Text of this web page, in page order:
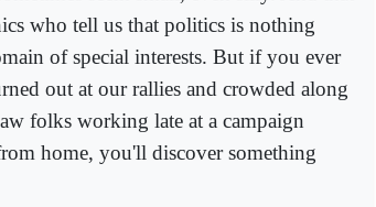
who tell us that politics is nothing
of special interests. But if you ever
out at our rallies and crowded along
folks working late at a campaign
home, you'll discover something